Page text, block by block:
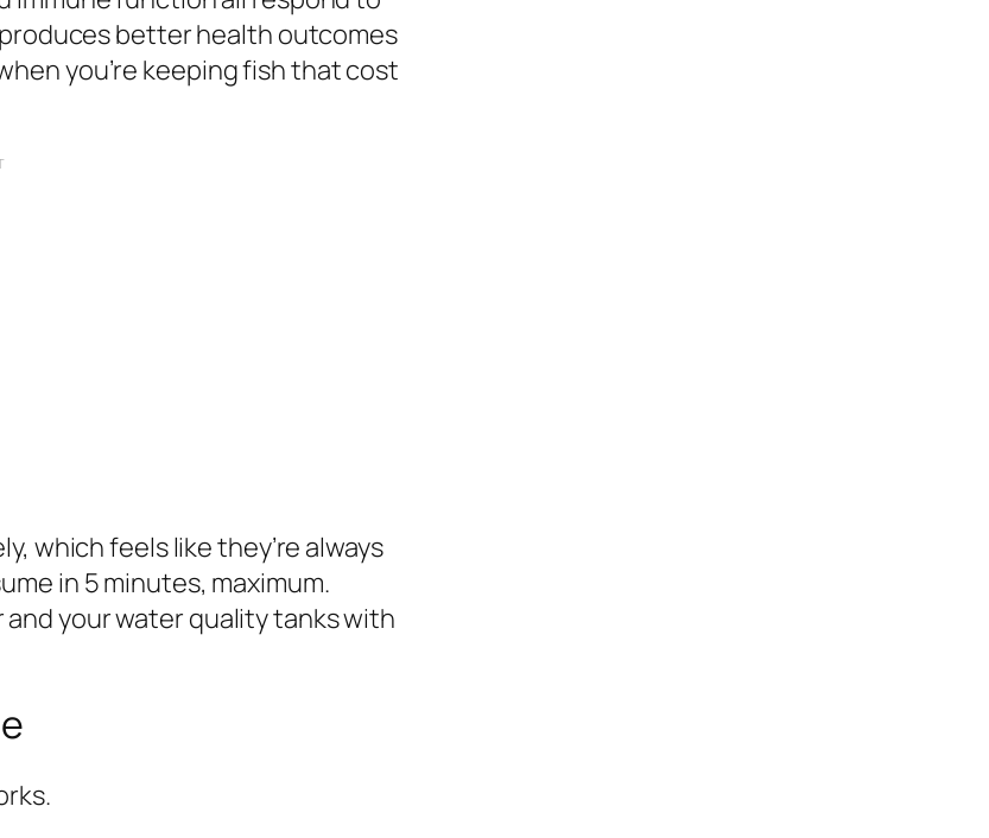
better health outcomes
you’re keeping fish that cost
which feels like they’re always
in 5 minutes, maximum.
your water quality tanks with